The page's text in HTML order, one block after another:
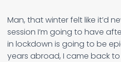
Man, that winter felt like it’d
session I’m going to have
in lockdown is going to be
years abroad, I came back